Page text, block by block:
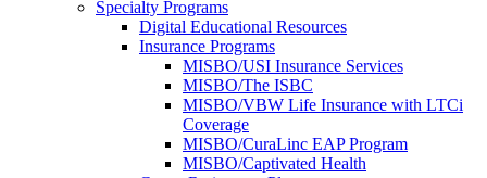
Specialty Programs
Digital Educational Resources
Insurance Programs
MISBO/USI Insurance Services
MISBO/The ISBC
MISBO/VBW Life Insurance with LTCi
Coverage
MISBO/CuraLinc EAP Program
MISBO/Captivated Health